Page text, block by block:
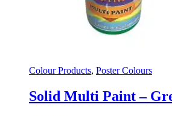
Colour Products, Poster Colours
Solid Multi Paint –